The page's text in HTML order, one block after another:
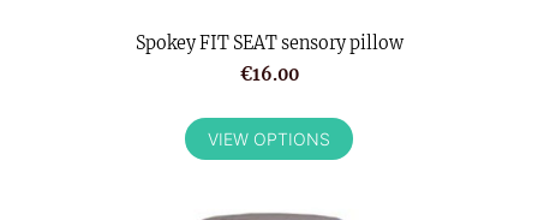
Spokey FIT SEAT sensory pillow
€16.00
VIEW OPTIONS